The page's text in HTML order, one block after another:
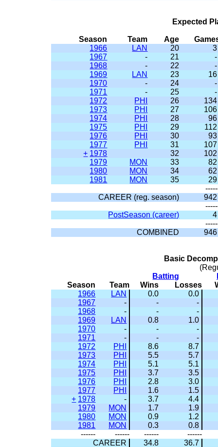
Expected
Season Team Age
1966
LAN 20
3
1967
- 21
-
1968
- 22
-
1969
LAN 23
16
1970
- 24
-
1971
- 25
-
1972
PHI 26
134
1973
PHI 27
106
1974
PHI 28
96
1975
PHI 29
112
1976
PHI 30
93
1977
PHI 31
107
+ 1978 32
102
1979
MON 33
82
1980
MON 34
62
1981
MON 35
29
CAREER (reg. season)
942
PostSeason (career)
4
COMBINED
946
Basic
Batting
Season
Team Wins Losses
1966
LAN 0.0
0.0
1967
- -
-
1968
- -
-
1969
LAN 0.8
1.0
1970
- -
-
1971
- -
-
1972
PHI 8.6
8.7
1973
PHI 5.5
5.7
1974
PHI 5.1
5.1
1975
PHI 3.7
3.5
1976
PHI 2.8
3.0
1977
PHI 1.6
1.5
+ 1978 - 3.7
4.4
1979
MON 1.7
1.9
1980
MON 0.9
1.2
1981
MON 0.3
0.8
------
------ ------
------
CAREER
34.8 36.7